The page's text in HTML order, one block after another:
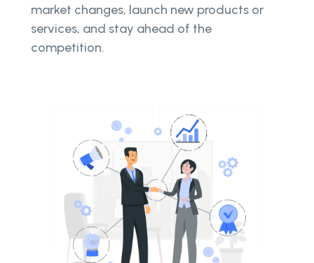
market changes, launch new products or
services, and stay ahead of the
competition.